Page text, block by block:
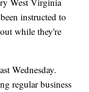
instructed to
while they're
Wednesday.
regular business